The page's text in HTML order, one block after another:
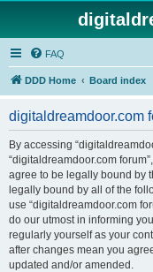
FAQ
DDD Home Board index
digitaldreamdoor.com
By accessing
“digitaldreamdoor.com
agree to be legally bound by
legally bound by all of the
use “digitaldreamdoor.com
do our utmost in informing
regularly yourself as your
after changes mean you
updated and/or amended.